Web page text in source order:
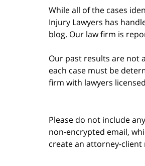
While all of the cases
Injury Lawyers has
blog. Our law firm is
Our past results are not
each case must be
firm with lawyers
Please do not include
non-encrypted email,
create an attorney-client